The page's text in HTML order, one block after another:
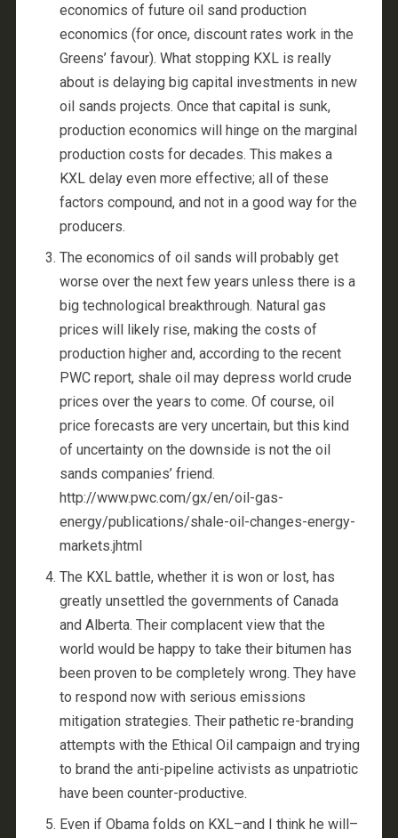
economics of future oil sand production
economics (for once, discount rates work in the
Greens’ favour). What stopping KXL is really
about is delaying big capital investments in new
oil sands projects. Once that capital is sunk,
production economics will hinge on the marginal
production costs for decades. This makes a
KXL delay even more effective; all of these
factors compound, and not in a good way for the
producers.
The economics of oil sands will probably get
worse over the next few years unless there is a
big technological breakthrough. Natural gas
prices will likely rise, making the costs of
production higher and, according to the recent
PWC report, shale oil may depress world crude
prices over the years to come. Of course, oil
price forecasts are very uncertain, but this kind
of uncertainty on the downside is not the oil
sands companies’ friend.
http://www.pwc.com/gx/en/oil-gas-
energy/publications/shale-oil-changes-energy-
markets.jhtml
The KXL battle, whether it is won or lost, has
greatly unsettled the governments of Canada
and Alberta. Their complacent view that the
world would be happy to take their bitumen has
been proven to be completely wrong. They have
to respond now with serious emissions
mitigation strategies. Their pathetic re-branding
attempts with the Ethical Oil campaign and trying
to brand the anti-pipeline activists as unpatriotic
have been counter-productive.
Even if Obama folds on KXL–and I think he will–